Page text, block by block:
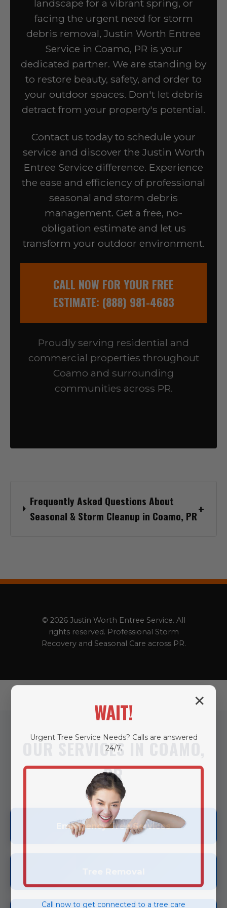
landscape for a vibrant spring, or
facing the urgent need for storm
debris removal, Justin Worth Entree
Service in Coamo, PR is your
dedicated partner. We are standing by
to restore beauty, safety, and order to
your outdoor spaces. Don't let debris
detract from your property's potential.
Contact us today to schedule your
service and discover the Justin Worth
Entree Service difference. Experience
the ease and efficiency of professional
seasonal and storm debris
management. Get a free, no-
obligation estimate and let us
transform your outdoor environment.
CALL NOW FOR YOUR FREE
ESTIMATE: (888) 981-4683
Proudly serving residential and
commercial properties throughout
Coamo and surrounding
communities across PR.
Frequently Asked Questions About
Seasonal & Storm Cleanup in Coamo, PR
© 2026 Justin Worth Entree Service. All
rights reserved. Professional Storm
Recovery and Seasonal Care across PR.
OUR SERVICES IN COAMO,
PR
Emergency Tree Services
✕
WAIT!
Urgent Tree Service Needs? Calls are answered
24/7.
Call now to get connected to a tree care